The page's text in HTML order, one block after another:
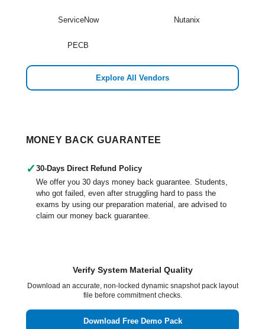
ServiceNow Nutanix
PECB
Explore All Vendors
MONEY BACK GUARANTEE
✓ 30-Days Direct Refund Policy
We offer you 30 days money back guarantee. Students,
who got failed, even after struggling hard to pass the
exams by using our preparation material, are advised to
claim our money back guarantee.
Verify System Material Quality
Download an accurate, non-locked dynamic snapshot pack layout
file before commitment checks.
Download Free Demo Pack